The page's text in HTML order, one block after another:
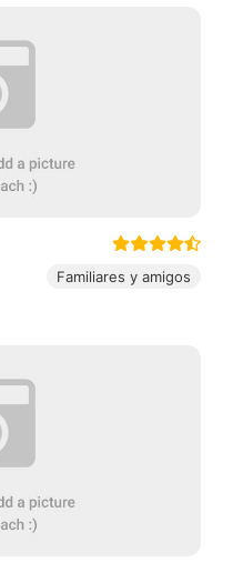
Familiares y amigos